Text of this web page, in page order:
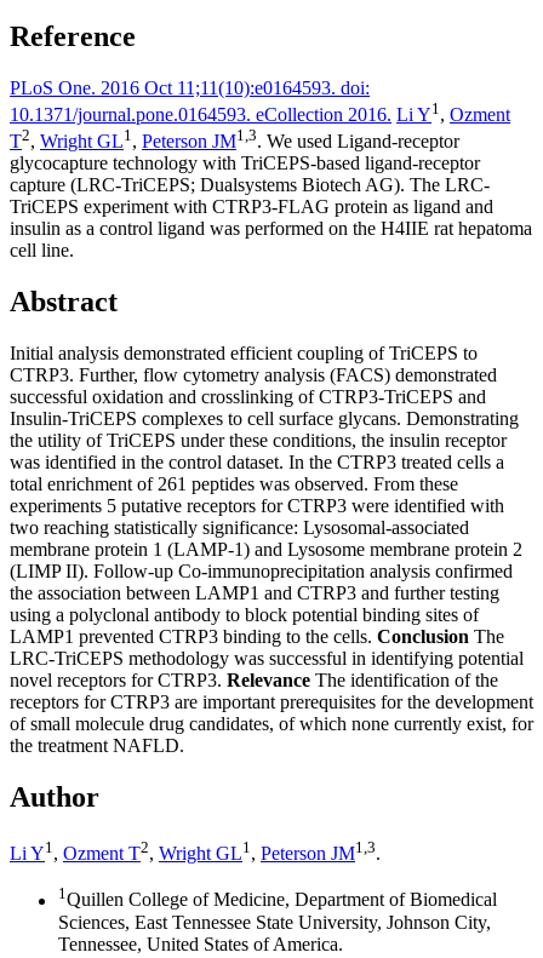
Reference
PLoS One. 2016 Oct 11;11(10):e0164593. doi:
10.1371/journal.pone.0164593. eCollection 2016. Li Y1 , Ozment
T2, Wright GL1 , Peterson JM1, 3. We used Ligand-receptor
glycocapture technology with TriCEPS-based ligand-receptor
capture (LRC-TriCEPS; Dualsystems Biotech AG). The LRC-
TriCEPS experiment with CTRP3-FLAG protein as ligand and
insulin as a control ligand was performed on the H4IIE rat hepatoma
cell line.
Abstract
Initial analysis demonstrated efficient coupling of TriCEPS to
CTRP3. Further, flow cytometry analysis (FACS) demonstrated
successful oxidation and crosslinking of CTRP3-TriCEPS and
Insulin-TriCEPS complexes to cell surface glycans. Demonstrating
the utility of TriCEPS under these conditions, the insulin receptor
was identified in the control dataset. In the CTRP3 treated cells a
total enrichment of 261 peptides was observed. From these
experiments 5 putative receptors for CTRP3 were identified with
two reaching statistically significance: Lysosomal-associated
membrane protein 1 (LAMP-1) and Lysosome membrane protein 2
(LIMP II). Follow-up Co-immunoprecipitation analysis confirmed
the association between LAMP1 and CTRP3 and further testing
using a polyclonal antibody to block potential binding sites of
LAMP1 prevented CTRP3 binding to the cells. Conclusion The
LRC-TriCEPS methodology was successful in identifying potential
novel receptors for CTRP3. Relevance The identification of the
receptors for CTRP3 are important prerequisites for the development
of small molecule drug candidates, of which none currently exist, for
the treatment NAFLD.
Author
Li Y1, Ozment T2, Wright GL1, Peterson JM1,3.
1Quillen College of Medicine, Department of Biomedical
Sciences, East Tennessee State University, Johnson City,
Tennessee, United States of America.